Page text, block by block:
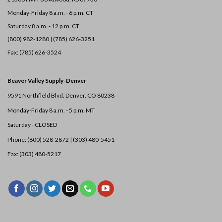
Monday-Friday 8 a.m. - 6 p.m. CT
Saturday 8 a.m. - 12 p.m. CT
(800) 982-1280 | (785) 626-3251
Fax: (785) 626-3524
Beaver Valley Supply-Denver
9591 Northfield Blvd. Denver, CO 80238
Monday-Friday 8 a.m. - 5 p.m. MT
Saturday - CLOSED
Phone: (800) 528-2872 | (303) 480-5451
Fax: (303) 480-5217